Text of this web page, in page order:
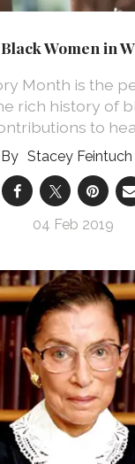
Women in
Month is the
rich history of
to
Stacey Feintuch
04 Feb 2019